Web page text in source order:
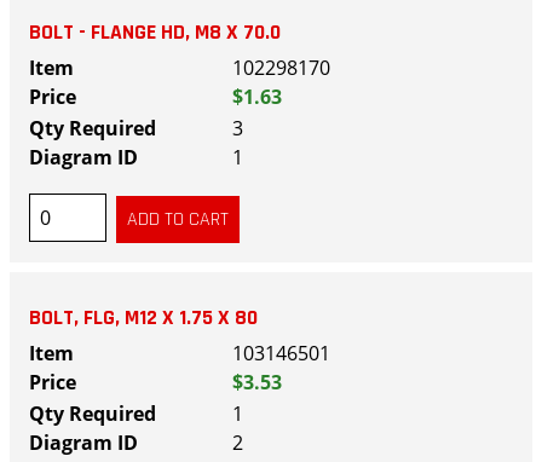
BOLT - FLANGE HD, M8 X 70.0
102298170
$1.63
3
1
BOLT, FLG, M12 X 1.75 X 80
103146501
$3.53
1
2